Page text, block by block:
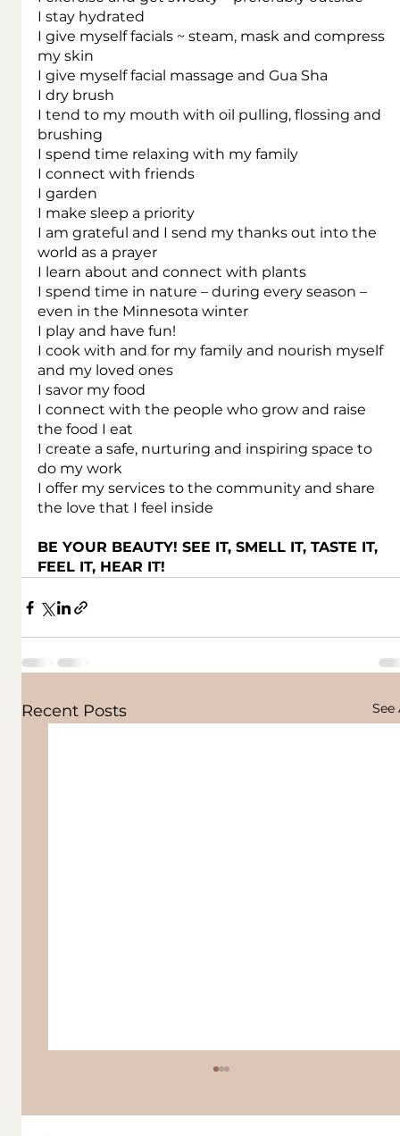
I stay hydrated
I give myself facials ~ steam, mask and compress
my skin
I give myself facial massage and Gua Sha
I dry brush
I tend to my mouth with oil pulling, flossing and
brushing
I spend time relaxing with my family
I connect with friends
I garden
I make sleep a priority
I am grateful and I send my thanks out into the
world as a prayer
I learn about and connect with plants
I spend time in nature – during every season –
even in the Minnesota winter
I play and have fun!
I cook with and for my family and nourish myself
and my loved ones
I savor my food
I connect with the people who grow and raise
the food I eat
I create a safe, nurturing and inspiring space to
do my work
I offer my services to the community and share
the love that I feel inside
BE YOUR BEAUTY! SEE IT, SMELL IT, TASTE IT,
FEEL IT, HEAR IT!
Recent Posts See